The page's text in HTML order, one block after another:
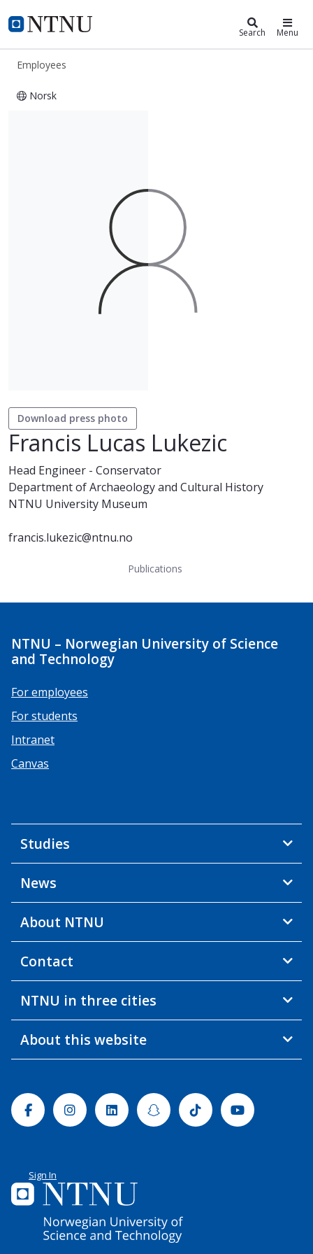
NTNU Home
ntnu.edu Search Menu
Employees
Norsk
Download press photo
Francis Lucas Lukezic
Head Engineer - Conservator
Department of Archaeology and Cultural History
NTNU University Museum
francis.lukezic@ntnu.no
Publications
NTNU – Norwegian University of Science
and Technology
For employees
For students
Intranet
Canvas
Studies
News
About NTNU
Contact
NTNU in three cities
About this website
FacebookInstagramLinkedinSnapchatTiktok Youtube
Sign In